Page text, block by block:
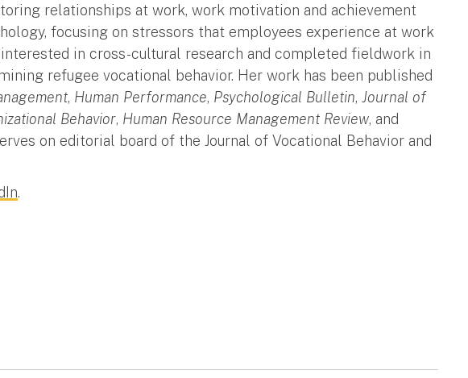
relationships at work, work motivation and achievement
focusing on stressors that employees experience at work
interested in cross-cultural research and completed fieldwork in
refugee vocational behavior. Her work has been published
, Human Performance, Psychological Bulletin,Journal of
Behavior, Human Resource Management Review, and
on editorial board of the Journal of Vocational Behavior and
.